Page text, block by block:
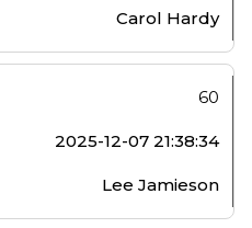
Carol Hardy
60
2025-12-07 21:38:34
Lee Jamieson